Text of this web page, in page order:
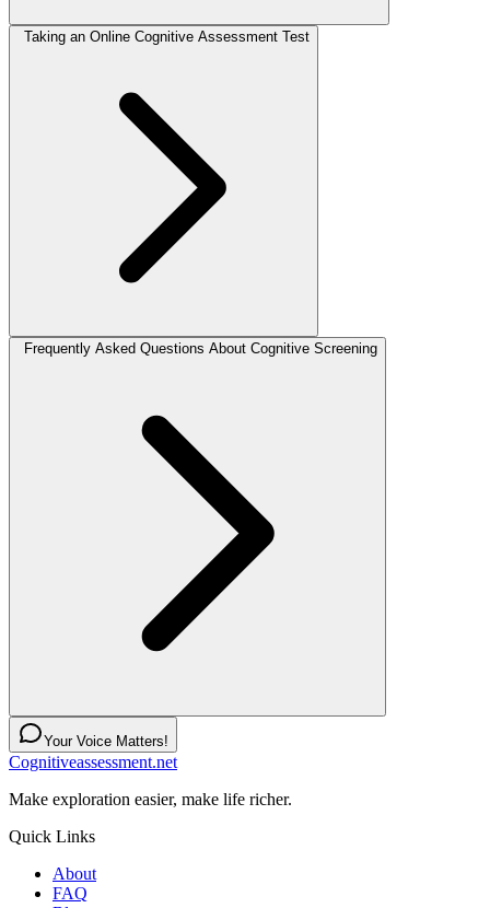
Taking an Online Cognitive Assessment Test
Frequently Asked Questions About Cognitive Screening
Your Voice Matters!
Cognitiveassessment.net
Make exploration easier, make life richer.
Quick Links
About
FAQ